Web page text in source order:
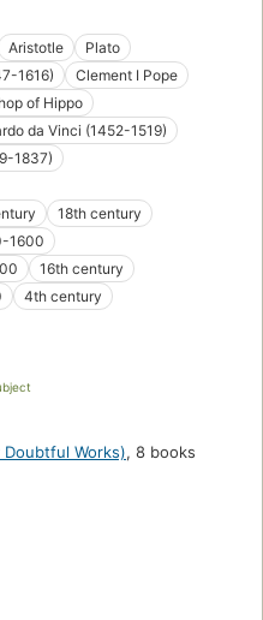
Aristotle
Plato
1616)
Clement I Pope
of Hippo
da Vinci (1452-1519)
1837)
18th century
1600
16th century
4th century
Doubtful Works), 8 books